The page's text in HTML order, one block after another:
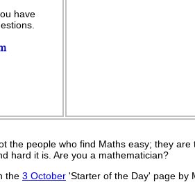
have
the people who find Maths easy; they
hard it is. Are you a mathematician?
the 3 October 'Starter of the Day' page by